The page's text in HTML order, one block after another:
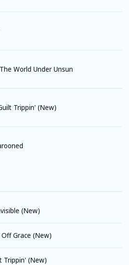
The World Under Unsun
Trippin' (New)
(New)
Off Grace (New)
Trippin' (New)